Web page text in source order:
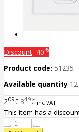
Discount -40%
Product code: 51235
Available quantity
209€ 349€ inc VAT
This item has a